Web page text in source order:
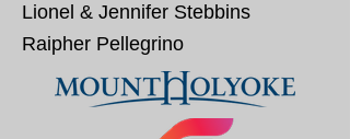
Lionel & Jennifer Stebbins
Raipher Pellegrino